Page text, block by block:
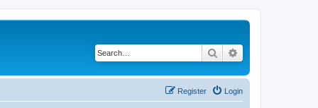
Search
Login
Register